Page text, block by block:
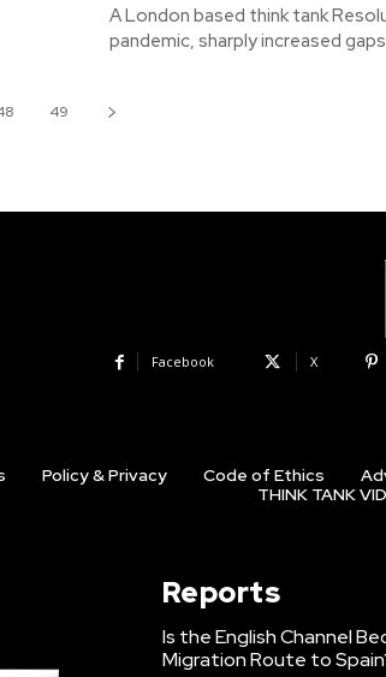
A London based think tank
pandemic, sharply increased
49
Facebook X
Policy & Privacy Code of Ethics
THINK TANK
Reports
Is the English Channel
Migration Route to